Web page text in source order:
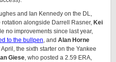
and Ian Kennedy on the DL,
alongside Darrell Rasner, Kei
no improvements since last year,
to the bullpen, and Alan Horne
the sixth starter on the Yankee
Giese, who posted a 2.59 ERA,